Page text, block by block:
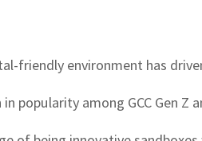
friendly environment has
in popularity among GCC Gen